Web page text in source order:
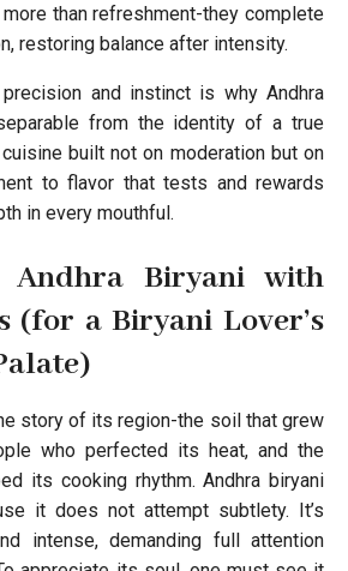
than refreshment-they complete
restoring balance after intensity.
and instinct is why Andhra
from the identity of a true
built not on moderation but on
to flavor that tests and rewards
in every mouthful.
Andhra Biryani with
(for a Biryani Lover’s
story of its region-the soil that grew
who perfected its heat, and the
its cooking rhythm. Andhra biryani
it does not attempt subtlety. It’s
intense, demanding full attention